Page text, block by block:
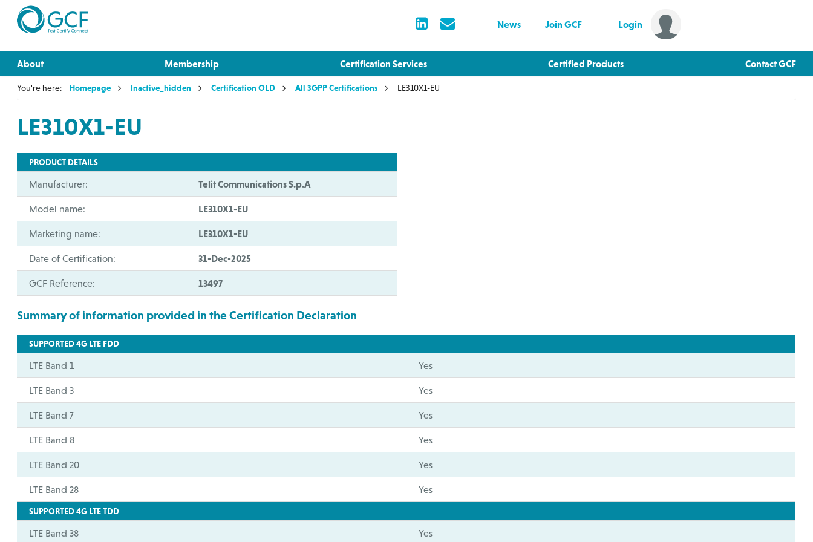
News Join GCF Login
About Membership Certification Services Certified Products Contact GCF
You're here: Homepage Inactive_hidden Certification OLD All 3GPP Certifications LE310X1-EU
LE310X1-EU
PRODUCT DETAILS
Manufacturer: Telit Communications S.p.A
Model name: LE310X1-EU
Marketing name: LE310X1-EU
Date of Certification: 31-Dec-2025
GCF Reference: 13497
Summary of information provided in the Certification Declaration
SUPPORTED 4G LTE FDD
LTE Band 1 Yes
LTE Band 3 Yes
LTE Band 7 Yes
LTE Band 8 Yes
LTE Band 20 Yes
LTE Band 28 Yes
SUPPORTED 4G LTE TDD
LTE Band 38 Yes